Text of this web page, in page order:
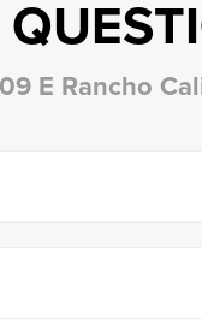
E Rancho